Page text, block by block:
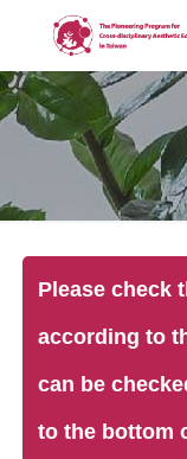
Please check
according to
can be
to the bottom